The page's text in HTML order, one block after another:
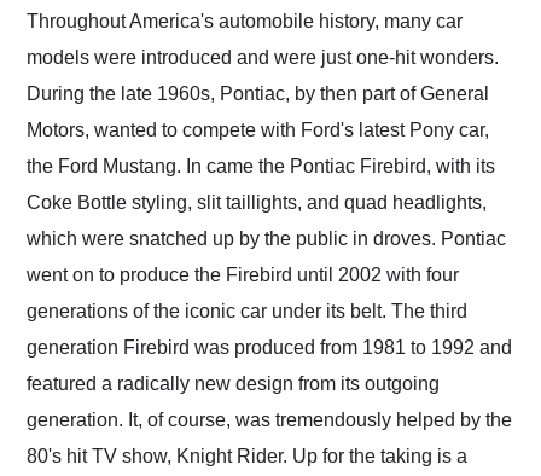
and highly recommend
their shipping service
as well.
Throughout America's automobile history, many car
models were introduced and were just one-hit wonders.
During the late 1960s, Pontiac, by then part of General
Motors, wanted to compete with Ford's latest Pony car,
the Ford Mustang. In came the Pontiac Firebird, with its
Coke Bottle styling, slit taillights, and quad headlights,
which were snatched up by the public in droves. Pontiac
went on to produce the Firebird until 2002 with four
generations of the iconic car under its belt. The third
generation Firebird was produced from 1981 to 1992 and
featured a radically new design from its outgoing
generation. It, of course, was tremendously helped by the
80's hit TV show, Knight Rider. Up for the taking is a